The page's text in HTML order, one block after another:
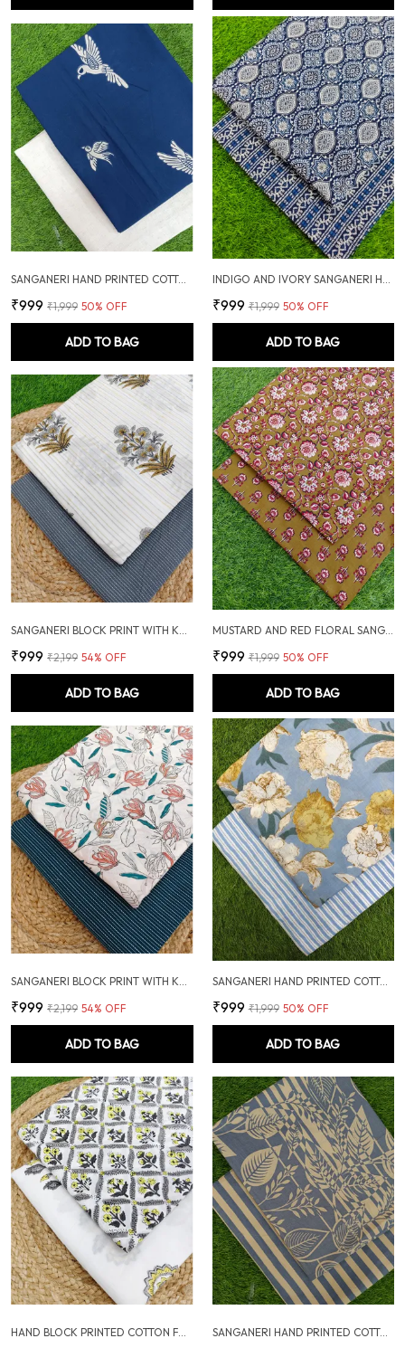
SANGANERI HAND PRINTED COTTON FABRIC COMBO
₹999 ₹1,999 50% OFF
ADD TO BAG
₹999 ₹1,999 50% OFF
ADD TO BAG
₹999 ₹2,199 54% OFF
ADD TO BAG
MUSTARD AND RED FLORAL SANGANERI HAND PRINTED FABRIC COMBO
₹999 ₹1,999 50% OFF
ADD TO BAG
SANGANERI BLOCK PRINT WITH KANTHA BOTTOM COMBO
₹999 ₹2,199 54% OFF
ADD TO BAG
SANGANERI HAND PRINTED COTTON FABRIC COMBO
₹999 ₹1,999 50% OFF
ADD TO BAG
HAND BLOCK PRINTED COTTON FABRIC COMBO SANGANERI HAND PRINTED COTTON FABRIC COMBO